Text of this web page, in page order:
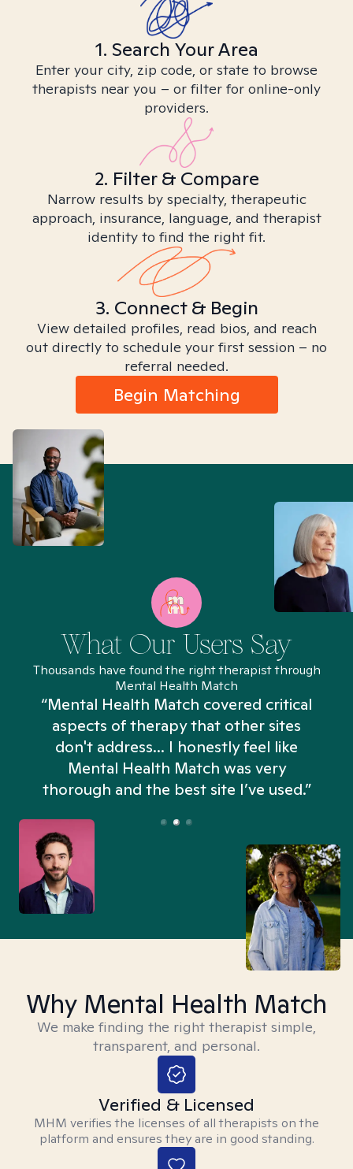
1. Search Your Area
Enter your city, zip code, or state to browse
therapists near you – or filter for online-only
providers.
2. Filter & Compare
Narrow results by specialty, therapeutic
approach, insurance, language, and therapist
identity to find the right fit.
3. Connect & Begin
View detailed profiles, read bios, and reach
out directly to schedule your first session – no
referral needed.
Begin Matching
What Our Users Say
Thousands have found the right therapist through
Mental Health Match
“Mental Health Match covered critical
aspects of therapy that other sites
don't address... I honestly feel like
Mental Health Match was very
thorough and the best site I’ve used.”
Why Mental Health Match
We make finding the right therapist simple,
transparent, and personal.
Verified & Licensed
MHM verifies the licenses of all therapists on the
platform and ensures they are in good standing.